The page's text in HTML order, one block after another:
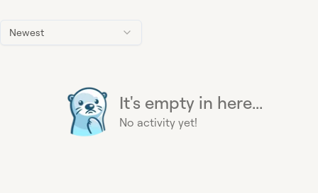
Newest
It's empty in here...
No activity yet!